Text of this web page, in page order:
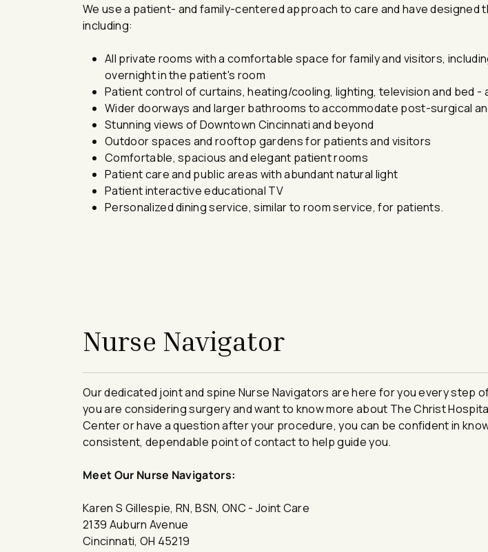
We use a patient- and family-centered approach to care and have designed
including:
All private rooms with a comfortable space for family and visitors,
overnight in the patient's room
Patient control of curtains, heating/cooling, lighting, television and bed -
Wider doorways and larger bathrooms to accommodate post-surgical
Stunning views of Downtown Cincinnati and beyond
Outdoor spaces and rooftop gardens for patients and visitors
Comfortable, spacious and elegant patient rooms
Patient care and public areas with abundant natural light
Patient interactive educational TV
Personalized dining service, similar to room service, for patients.
Nurse Navigator
​​​​​​​​​​​​​​​​Our dedicated joint and spine Nurse Navigators are here for you every step
you are considering surgery and want to know more about The Christ
Center or have a question after your procedure, you can be confident in
consistent, dependable point of contact to help guide you.
Meet Our Nurse Navigators:
Karen S Gillespie, RN, BSN, ONC - Joint Care
2139 Auburn Avenue
Cincinnati, OH 45219